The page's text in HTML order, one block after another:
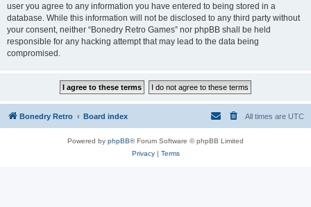
user you agree to any information you have entered to being stored in a
database. While this information will not be disclosed to any third party without
your consent, neither “Bonedry Retro Games” nor phpBB shall be held
responsible for any hacking attempt that may lead to the data being
compromised.
Bonedry Retro Board index All times are UTC
Powered by phpBB® Forum Software © phpBB Limited
Privacy| Terms